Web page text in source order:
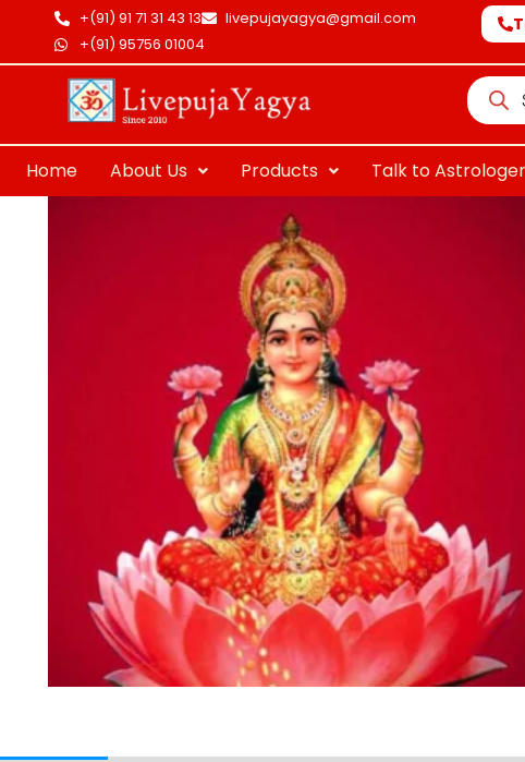
content
+(91) 91 71 31 43 13
livepujayagya@gmail.com
+(91) 95756 01004
search
Home About Us Products Talk to Astrologer